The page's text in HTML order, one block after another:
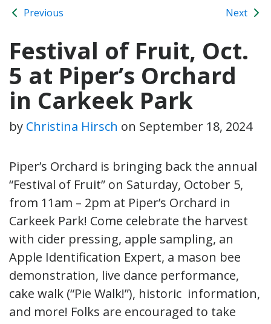
Previous Next
Festival of Fruit, Oct.
5 at Piper’s Orchard
in Carkeek Park
by Christina Hirsch on September 18, 2024
Piper’s Orchard is bringing back the annual
“Festival of Fruit” on Saturday, October 5,
from 11am – 2pm at Piper’s Orchard in
Carkeek Park! Come celebrate the harvest
with cider pressing, apple sampling, an
Apple Identification Expert, a mason bee
demonstration, live dance performance,
cake walk (“Pie Walk!”), historic information,
and more! Folks are encouraged to take